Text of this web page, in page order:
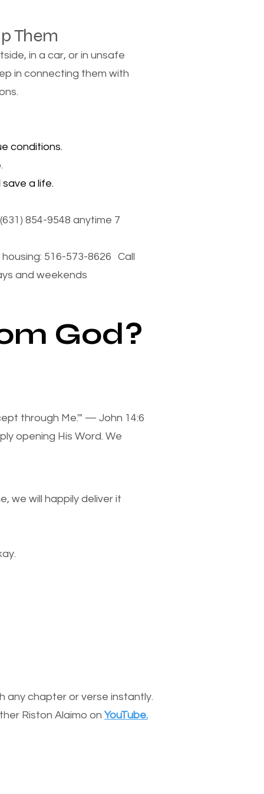
Them
in a car, or in unsafe
in connecting them with
conditions.
a life.
854-9548 anytime 7
516-573-8626 Call
and weekends
God?
through Me.'" — John 14:6
opening His Word. We
we will happily deliver it
any chapter or verse instantly.
Riston Alaimo onYouTube.